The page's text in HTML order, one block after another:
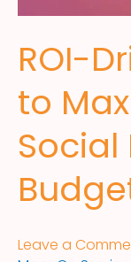
ROI-
to
Social
Leave a